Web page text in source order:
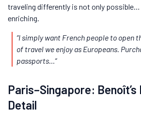
traveling differently is not only
enriching.
“I simply want French people to open
of travel we enjoy as Europeans.
passports…”
Paris–Singapore: Benoît’s
Detail